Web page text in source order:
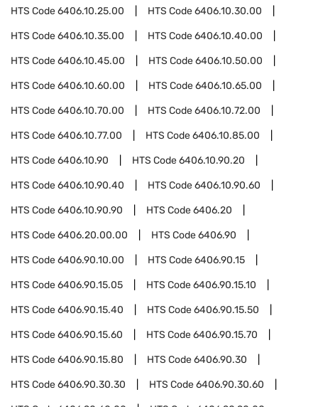
HTS Code6406.10.25.00 HTS Code6406.10.30.00
HTS Code6406.10.35.00 HTS Code6406.10.40.00
HTS Code6406.10.45.00 HTS Code6406.10.50.00
HTS Code6406.10.60.00 HTS Code6406.10.65.00
HTS Code6406.10.70.00 HTS Code6406.10.72.00
HTS Code6406.10.77.00 HTS Code6406.10.85.00
HTS Code6406.10.90 HTS Code6406.10.90.20
HTS Code6406.10.90.40 HTS Code6406.10.90.60
HTS Code6406.10.90.90 HTS Code6406.20
HTS Code6406.20.00.00 HTS Code6406.90
HTS Code6406.90.10.00 HTS Code6406.90.15
HTS Code6406.90.15.05 HTS Code6406.90.15.10
HTS Code6406.90.15.40 HTS Code6406.90.15.50
HTS Code6406.90.15.60 HTS Code6406.90.15.70
HTS Code6406.90.15.80 HTS Code6406.90.30
HTS Code6406.90.30.30 HTS Code6406.90.30.60